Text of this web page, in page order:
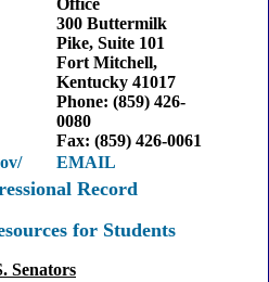
Office
300 Buttermilk
Pike, Suite 101
Fort Mitchell,
Kentucky 41017
Phone: (859) 426-
0080
Fax: (859) 426-0061
EMAIL
Record
for Students
Senators